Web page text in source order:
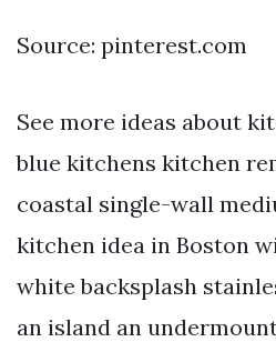
Source: pinterest.com
See more ideas about
blue kitchens kitchen
coastal single-wall
kitchen idea in Boston
white backsplash
an island an